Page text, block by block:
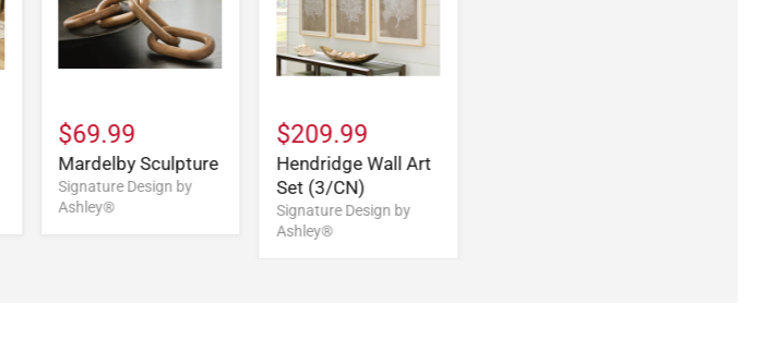
$69.99
Mardelby Sculpture
Signature Design by
Ashley®
$209.99
Hendridge Wall Art
Set (3/CN)
Signature Design by
Ashley®